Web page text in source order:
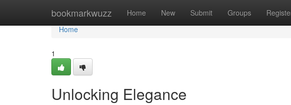
bookmarkwuzz Home New Submit Groups
Home
Home
1
Unlocking Elegance